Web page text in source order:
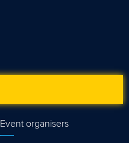
Event organisers